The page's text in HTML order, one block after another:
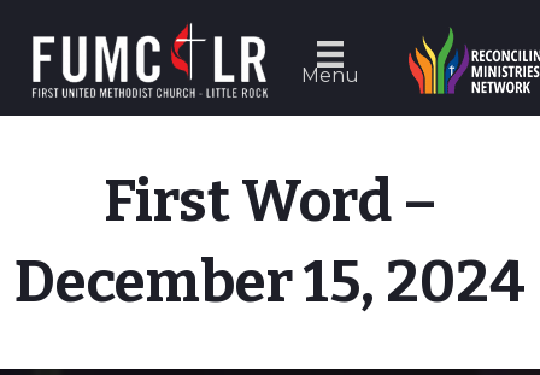
Menu
First Word –
December 15, 2024